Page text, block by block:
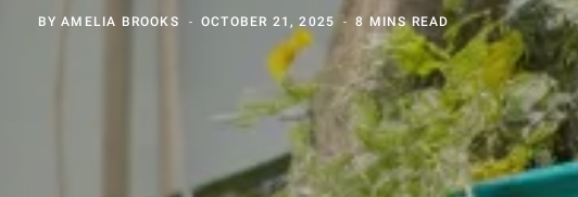
BYAMELIA BROOKS OCTOBER 21, 2025 8 MINS READ